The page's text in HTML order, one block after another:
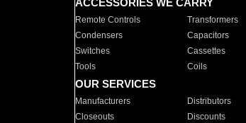
ACCESSORIES WE CARRY
Remote Controls Transformers
Condensers
Capacitors
Switches
Cassettes
Tools
Coils
OUR SERVICES
Manufacturers Distributors
Closeouts
Discounts